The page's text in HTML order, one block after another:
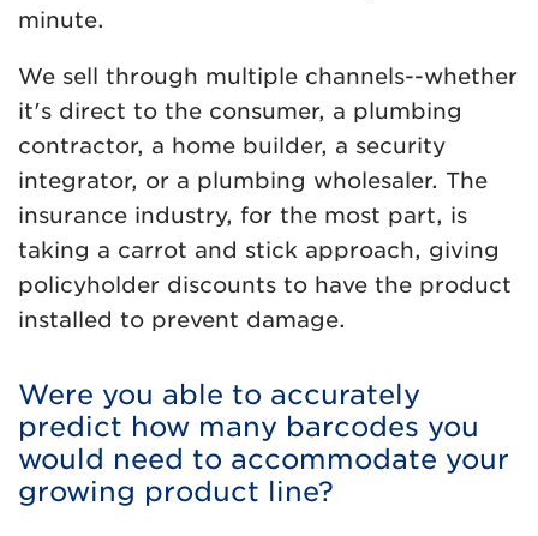
minute.
We sell through multiple channels--whether
it's direct to the consumer, a plumbing
contractor, a home builder, a security
integrator, or a plumbing wholesaler. The
insurance industry, for the most part, is
taking a carrot and stick approach, giving
policyholder discounts to have the product
installed to prevent damage.
Were you able to accurately
predict how many barcodes you
would need to accommodate your
growing product line?